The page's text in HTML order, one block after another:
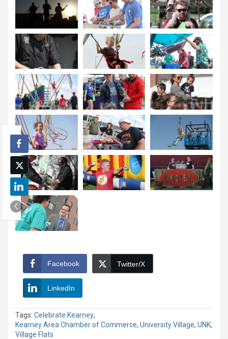
Facebook Twitter/X
LinkedIn
Tags: Celebrate Kearney,
Kearney Area Chamber of Commerce, University Village, UNK,
Village Flats